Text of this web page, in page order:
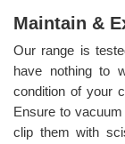
Maintain &
Our range is
have nothing to
condition of your
Ensure to
clip them with